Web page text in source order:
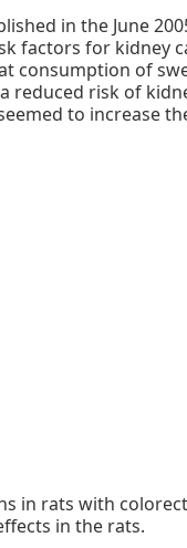
in the June
factors for kidney
consumption of
reduced risk of
to increase
in rats with
in the rats.